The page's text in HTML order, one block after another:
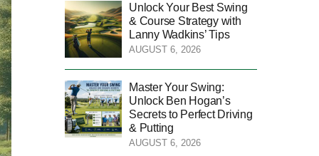
Unlock Your Best Swing
& Course Strategy with
Lanny Wadkins’ Tips
AUGUST 6, 2026
Master Your Swing:
Unlock Ben Hogan’s
Secrets to Perfect Driving
& Putting
AUGUST 6, 2026